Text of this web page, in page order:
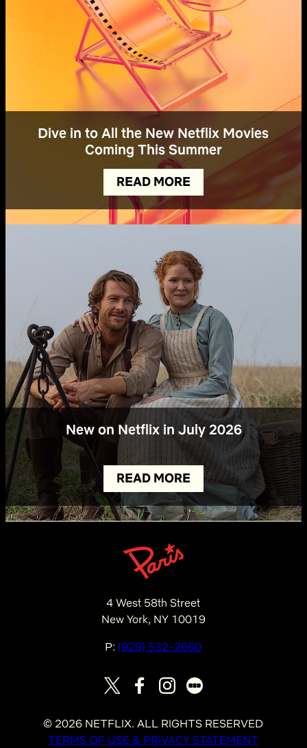
Dive in to All the New Netflix Movies
Coming This Summer
READ MORE
New on Netflix in July 2026
READ MORE
4 West 58th Street
New York, NY 10019
P: (929) 532-2660
© 2026 NETFLIX. ALL RIGHTS RESERVED
TERMS OF USE & PRIVACY STATEMENT